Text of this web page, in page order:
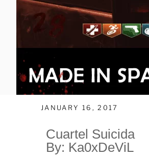
JANUARY 16, 2017
Cuartel Suicida
By: Ka0xDeViL